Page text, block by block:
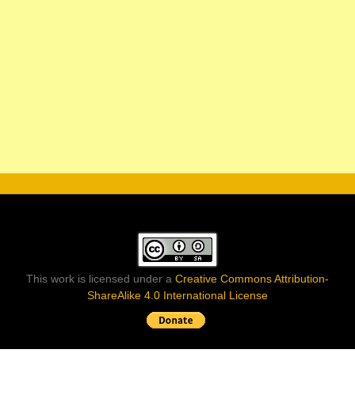
This work is licensed under a Creative Commons Attribution-
ShareAlike 4.0 International License